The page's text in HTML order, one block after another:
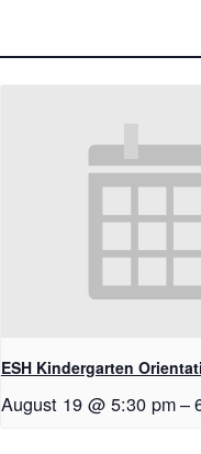
ESH Kindergarten
August 19 @ 5:30 pm–